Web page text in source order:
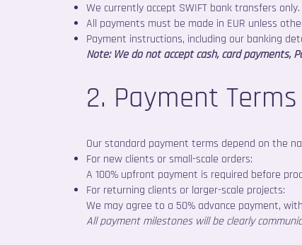
We currently accept SWIFT bank transfers only.
All payments must be made in EUR unless
Payment instructions, including our banking
Note: We do not accept cash, card payments,
2. Payment Terms
Our standard payment terms depend on the
For new clients or small-scale orders:
A 100% upfront payment is required before
For returning clients or larger-scale projects:
We may agree to a 50% advance payment,
All payment milestones will be clearly